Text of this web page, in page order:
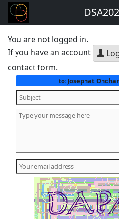
You are not logged in.
If you have an account
contact form.
to:Josephat